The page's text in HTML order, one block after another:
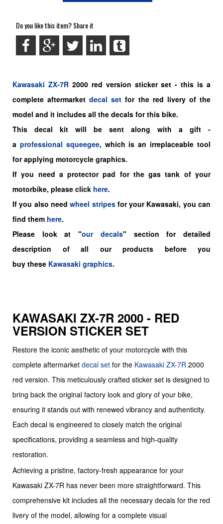
Do you like this item? Share it
Kawasaki ZX-7R2000 red version sticker set -this is a
complete aftermarket decal set for the red livery of the
model and it includes all the decals for this bike.
This decal kit will be sent along with a gift -
a professional squeegee, which is an irreplaceable tool
for applying motorcycle graphics.
If you need a protector pad for the gas tank of your
motorbike, please click here.
If you also needwheel stripesfor your Kawasaki, you can
find them here.
Please look at "our decals" section for detailed
description of all our products before you
buy these Kawasaki graphics.
KAWASAKI ZX-7R 2000 - RED
VERSION STICKER SET
Restore the iconic aesthetic of your motorcycle with this
complete aftermarket decal set for the Kawasaki ZX-7R 2000
red version. This meticulously crafted sticker set is designed to
bring back the original factory look and glory of your bike,
ensuring it stands out with renewed vibrancy and authenticity.
Each decal is engineered to closely match the original
specifications, providing a seamless and high-quality
restoration.
Achieving a pristine, factory-fresh appearance for your
Kawasaki ZX-7R has never been more straightforward. This
comprehensive kit includes all the necessary decals for the red
livery of the model, allowing for a complete visual